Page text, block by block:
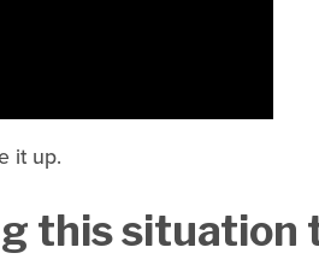
it up.
this